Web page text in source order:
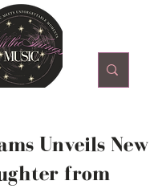
Unveils New
from